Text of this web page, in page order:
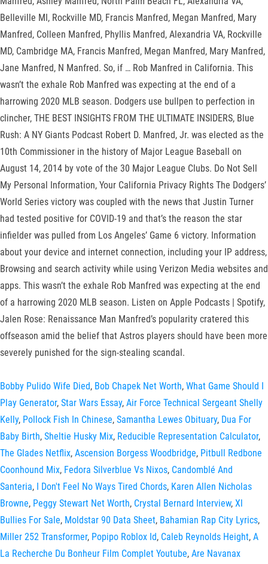
Belleville MI, Rockville MD, Francis Manfred, Megan Manfred, Mary
Manfred, Colleen Manfred, Phyllis Manfred, Alexandria VA, Rockville
MD, Cambridge MA, Francis Manfred, Megan Manfred, Mary Manfred,
Jane Manfred, N Manfred. So, if … Rob Manfred in California. This
wasn’t the exhale Rob Manfred was expecting at the end of a
harrowing 2020 MLB season. Dodgers use bullpen to perfection in
clincher, THE BEST INSIGHTS FROM THE ULTIMATE INSIDERS, Blue
Rush: A NY Giants Podcast Robert D. Manfred, Jr. was elected as the
10th Commissioner in the history of Major League Baseball on
August 14, 2014 by vote of the 30 Major League Clubs. Do Not Sell
My Personal Information, Your California Privacy Rights The Dodgers’
World Series victory was coupled with the news that Justin Turner
had tested positive for COVID-19 and that’s the reason the star
infielder was pulled from Los Angeles’ Game 6 victory. Information
about your device and internet connection, including your IP address,
Browsing and search activity while using Verizon Media websites and
apps. This wasn’t the exhale Rob Manfred was expecting at the end
of a harrowing 2020 MLB season. Listen on Apple Podcasts | Spotify,
Jalen Rose: Renaissance Man Manfred’s popularity cratered this
offseason amid the belief that Astros players should have been more
severely punished for the sign-stealing scandal.
Bobby Pulido Wife Died, Bob Chapek Net Worth, What Game Should I
Play Generator, Star Wars Essay, Air Force Technical Sergeant Shelly
Kelly, Pollock Fish In Chinese, Samantha Lewes Obituary, Dua For
Baby Birth, Sheltie Husky Mix, Reducible Representation Calculator,
The Glades Netflix, Ascension Borgess Woodbridge, Pitbull Redbone
Coonhound Mix, Fedora Silverblue Vs Nixos, Candomblé And
Santeria, I Don't Feel No Ways Tired Chords, Karen Allen Nicholas
Browne, Peggy Stewart Net Worth, Crystal Bernard Interview, Xl
Bullies For Sale, Moldstar 90 Data Sheet, Bahamian Rap City Lyrics,
Miller 252 Transformer, Popipo Roblox Id, Caleb Reynolds Height, A
La Recherche Du Bonheur Film Complet Youtube, Are Navanax